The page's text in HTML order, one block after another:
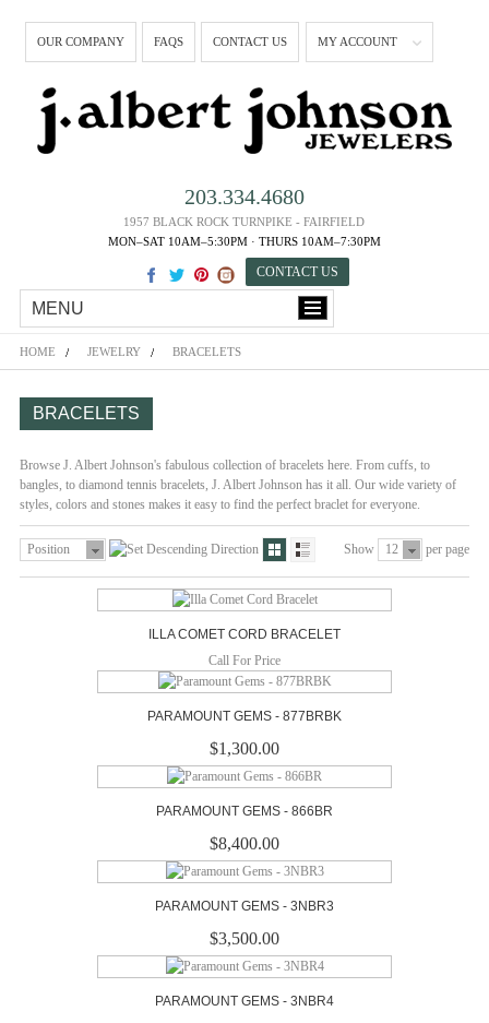
OUR COMPANY FAQS CONTACT US MY ACCOUNT
203.334.4680
1957 BLACK ROCK TURNPIKE - FAIRFIELD
MON–SAT 10AM–5:30PM · THURS 10AM–7:30PM
CONTACT US
MENU
HOME JEWELRY BRACELETS
BRACELETS
Browse J. Albert Johnson's fabulous collection of bracelets here. From cuffs, to
bangles, to diamond tennis bracelets, J. Albert Johnson has it all. Our wide variety of
styles, colors and stones makes it easy to find the perfect braclet for everyone.
Position Show 12 per page
ILLA COMET CORD BRACELET
Call For Price
PARAMOUNT GEMS - 877BRBK
$1,300.00
PARAMOUNT GEMS - 866BR
$8,400.00
PARAMOUNT GEMS - 3NBR3
$3,500.00
PARAMOUNT GEMS - 3NBR4